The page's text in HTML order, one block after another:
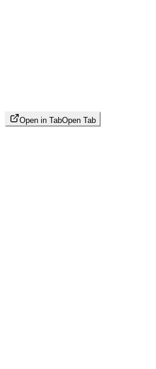
Open in TabOpen Tab